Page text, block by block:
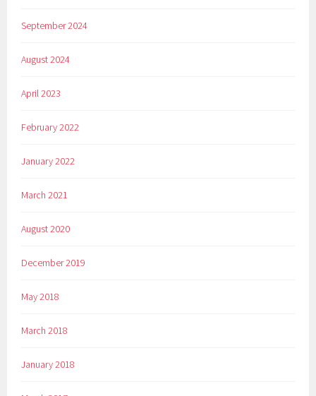
September 2024
August 2024
April 2023
February 2022
January 2022
March 2021
August 2020
December 2019
May 2018
March 2018
January 2018